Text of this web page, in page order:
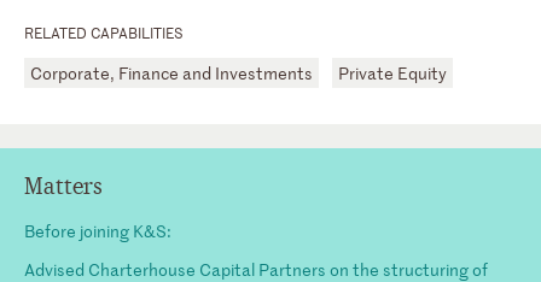
RELATED CAPABILITIES
Corporate, Finance and Investments Private Equity
Matters
Before joining K&S:
Advised Charterhouse Capital Partners on the structuring of